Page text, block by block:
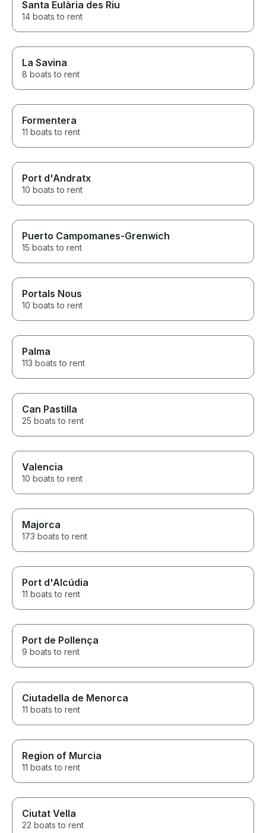
Santa Eulària des Riu
14 boats to rent
La Savina
8 boats to rent
Formentera
11 boats to rent
Port d'Andratx
10 boats to rent
Puerto Campomanes-Grenwich
15 boats to rent
Portals Nous
10 boats to rent
Palma
113 boats to rent
Can Pastilla
25 boats to rent
Valencia
10 boats to rent
Majorca
173 boats to rent
Port d'Alcúdia
11 boats to rent
Port de Pollença
9 boats to rent
Ciutadella de Menorca
11 boats to rent
Region of Murcia
11 boats to rent
Ciutat Vella
22 boats to rent